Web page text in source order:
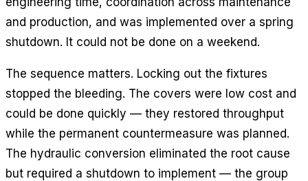
and production, and was implemented over a spring
shutdown. It could not be done on a weekend.
The sequence matters. Locking out the fixtures
stopped the bleeding. The covers were low cost and
could be done quickly — they restored throughput
while the permanent countermeasure was planned.
The hydraulic conversion eliminated the root cause
but required a shutdown to implement — the group